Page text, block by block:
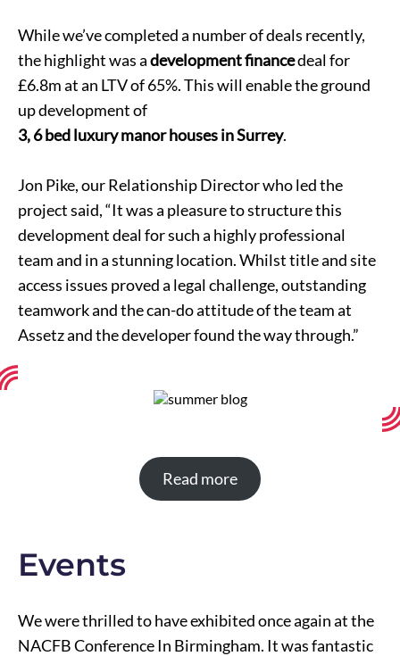
While we’ve completed a number of deals recently,
the highlight was adevelopment financedeal for
£6.8m at an LTV of 65%. This will enable the ground
up development of
3, 6 bed luxury manor houses in Surrey.
Jon Pike, our Relationship Director who led the
project said, “It was a pleasure to structure this
development deal for such a highly professional
team and in a stunning location. Whilst title and site
access issues proved a legal challenge, outstanding
teamwork and the can-do attitude of the team at
Assetz and the developer found the way through.”
Read more
Events
We were thrilled to have exhibited once again at the
NACFB Conference In Birmingham. It was fantastic